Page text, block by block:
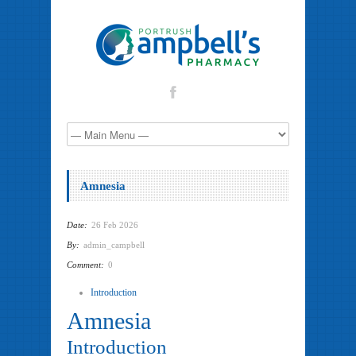
Amnesia
Date: 26 Feb 2026
By: admin_campbell
Comment: 0
Introduction
Amnesia
Introduction